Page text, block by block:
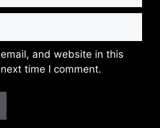
and website in this
time I comment.